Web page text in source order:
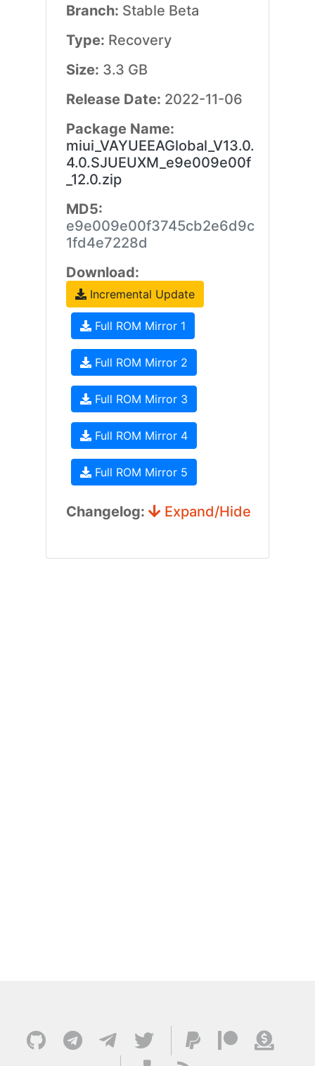
Branch: Stable Beta
Type: Recovery
Size: 3.3 GB
Release Date: 2022-11-06
Package Name:
miui_VAYUEEAGlobal_V13.0.
4.0.SJUEUXM_e9e009e00f
_12.0.zip
MD5:
e9e009e00f3745cb2e6d9c
1fd4e7228d
Download:
Incremental Update
Full ROM Mirror 1
Full ROM Mirror 2
Full ROM Mirror 3
Full ROM Mirror 4
Full ROM Mirror 5
Changelog: Expand/Hide